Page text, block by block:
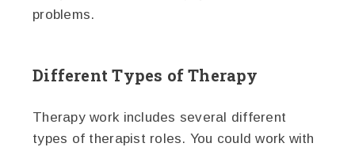
problems.
Different Types of Therapy
Therapy work includes several different
types of therapist roles. You could work with